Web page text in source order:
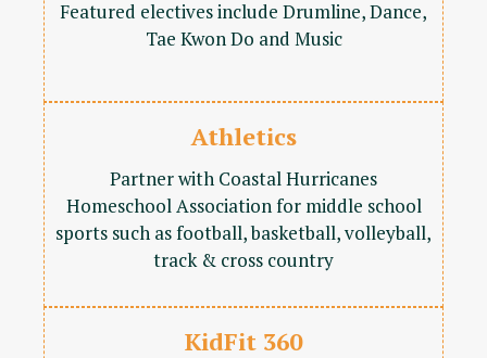
Featured electives include Drumline, Dance,
Tae Kwon Do and Music
Athletics
Partner with Coastal Hurricanes
Homeschool Association for middle school
sports such as football, basketball, volleyball,
track & cross country
KidFit 360